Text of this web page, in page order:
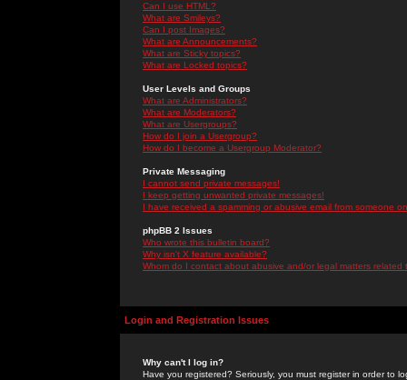
Can I use HTML?
What are Smileys?
Can I post Images?
What are Announcements?
What are Sticky topics?
What are Locked topics?
User Levels and Groups
What are Administrators?
What are Moderators?
What are Usergroups?
How do I join a Usergroup?
How do I become a Usergroup Moderator?
Private Messaging
I cannot send private messages!
I keep getting unwanted private messages!
I have received a spamming or abusive email from someone
phpBB 2 Issues
Who wrote this bulletin board?
Why isn't X feature available?
Whom do I contact about abusive and/or legal matters related
Login and Registration Issues
Why can't I log in?
Have you registered? Seriously, you must register in order to